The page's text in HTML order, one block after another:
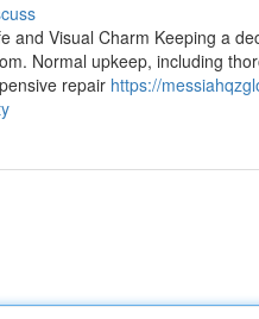
and Visual Charm Keeping a
Normal upkeep, including
repair https://